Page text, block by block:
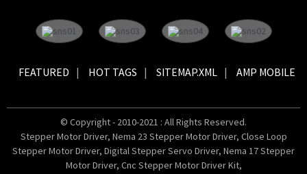
FEATURED HOT TAGS SITEMAP.XML AMP MOBILE
© Copyright - 2010-2021 : All Rights Reserved.
Stepper Motor Driver, Nema 23 Stepper Motor Driver, Close Loop
Stepper Motor Driver, Digital Stepper Servo Driver, Nema 17 Stepper
Motor Driver, Cnc Stepper Motor Driver Kit,